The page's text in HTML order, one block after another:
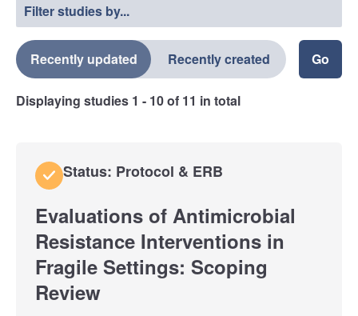
Filter studies by...
Recently updated Recently created
Displaying studies 1 - 10of 11 in total
Status: Protocol & ERB
Evaluations of Antimicrobial
Resistance Interventions in
Fragile Settings: Scoping
Review